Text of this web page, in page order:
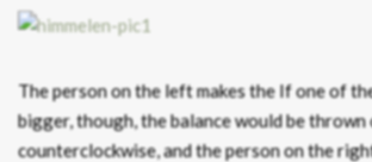
The person on the left makes the If one of
bigger, though, the balance would be
counterclockwise, and the person on the